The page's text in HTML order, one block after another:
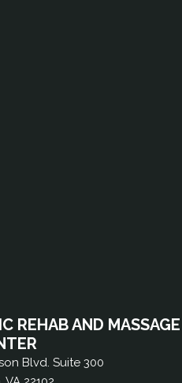
REHAB AND MASSAGE
Blvd. Suite 300